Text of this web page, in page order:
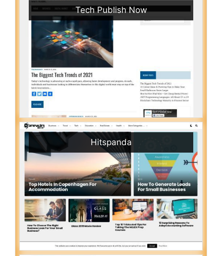
Tech Publish Now
Hitspanda